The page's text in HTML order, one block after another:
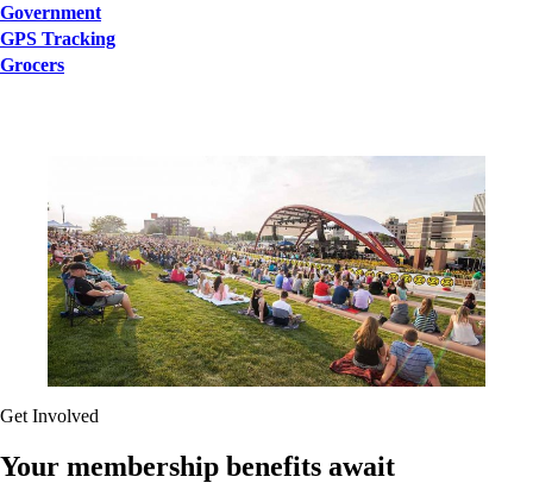
Government
GPS Tracking
Grocers
Get Involved
Your membership benefits await